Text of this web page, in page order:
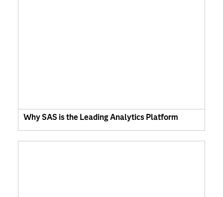
Why SAS is the Leading Analytics Platform